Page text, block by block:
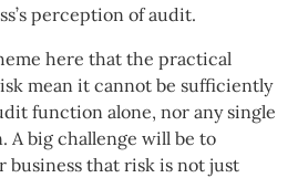
perception of audit.
here that the practical
mean it cannot be sufficiently
function alone, nor any single
A big challenge will be to
that risk is not just